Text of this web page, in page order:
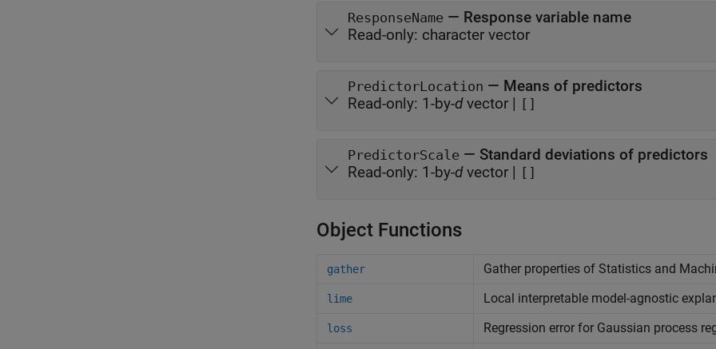
ResponseName — Response variable name
Read-only: character vector
PredictorLocation — Means of predictors
Read-only: 1-by-dvector | []
PredictorScale — Standard deviations of predictors
Read-only: 1-by-dvector | []
Object Functions
gather Gather properties of Statistics and
lime Local interpretable model-agnostic
loss Regression error for Gaussian process